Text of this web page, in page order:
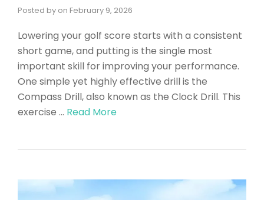
Posted by on February 9, 2026
Lowering your golf score starts with a consistent
short game, and putting is the single most
important skill for improving your performance.
One simple yet highly effective drill is the
Compass Drill, also known as the Clock Drill. This
exercise … Read More